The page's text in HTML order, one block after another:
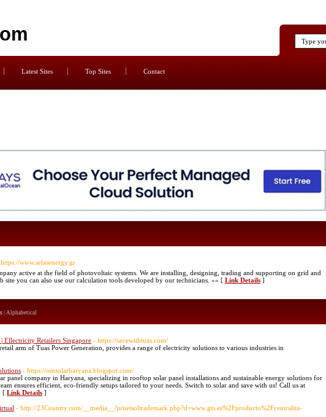
Latest Sites Top Sites Contact
www.selasenergy.gr
active at the field of photovoltaic systems. We are installing, designing, trading and supporting on grid and
site you can also use our calculation tools developed by our technicians. »» [ Link Details ]
Alphabetical
Ellectricity Retailers Singapore - https://savewithtuas.com/
arm of Tuas Power Generation, provides a range of electricity solutions to various industries in
- https://omsolarharyana.blogspot.com/
panel company in Haryana, specializing in rooftop solar panel installations and sustainable energy solutions for
ensures efficient, eco-friendly setups tailored to your needs. Switch to solar and save with us! Call us at
[ Link Details ]
- http://23Country.com/__media__/js/netsoltrademark.php?d=www.gts.es%2Fproducto%2Fcentralita-